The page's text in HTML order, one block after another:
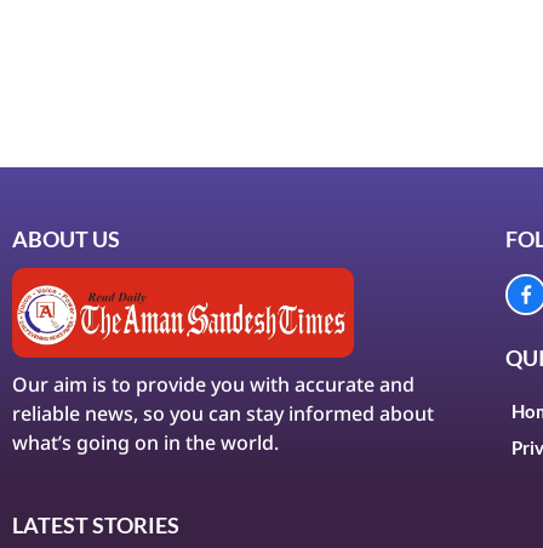
ABOUT US
Our aim is to provide you with accurate and
reliable news, so you can stay informed about
what’s going on in the world.
LATEST STORIES